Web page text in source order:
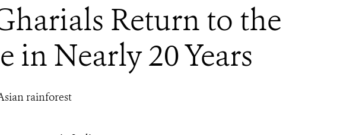
Return to the
in Nearly 20 Years
rainforest